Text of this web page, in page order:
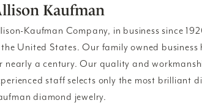
Kaufman
Kaufman Company, in business since
the United States. Our family owned
nearly a century. Our quality and
staff selects only the most brilliant
diamond jewelry.